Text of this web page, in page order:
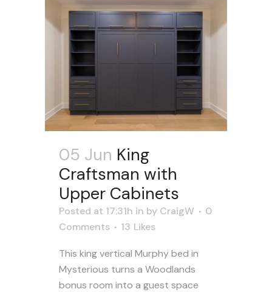
05 Jun King
Craftsman with
Upper Cabinets
Posted at 17:31h in by CraigW
0
Comments
13 Likes
This king vertical Murphy bed in
Mysterious turns a Woodlands
bonus room into a guest space